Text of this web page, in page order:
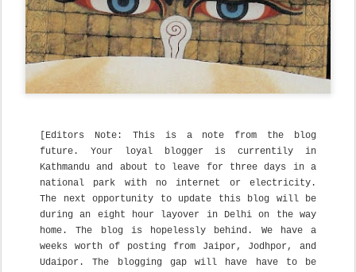
[Editors Note: This is a note from the blog
future. Your loyal blogger is currentily in
Kathmandu and about to leave for three days in a
national park with no internet or electricity.
The next opportunity to update this blog will be
during an eight hour layover in Delhi on the way
home. The blog is hopelessly behind. We have a
weeks worth of posting from Jaipor, Jodhpor, and
Udaipor. The blogging gap will have have to be